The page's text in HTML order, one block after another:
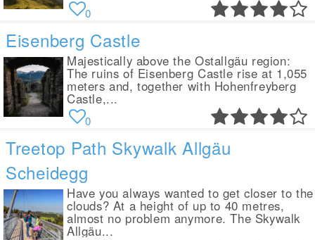
0
Eisenberg Castle
Majestically above the Ostallgäu region:
The ruins of Eisenberg Castle rise at 1,055
meters and, together with Hohenfreyberg
Castle,...
0
Treetop Path Skywalk Allgäu
Scheidegg
Have you always wanted to get closer to the
clouds? At a height of up to 40 metres,
almost no problem anymore. The Skywalk
Allgäu...